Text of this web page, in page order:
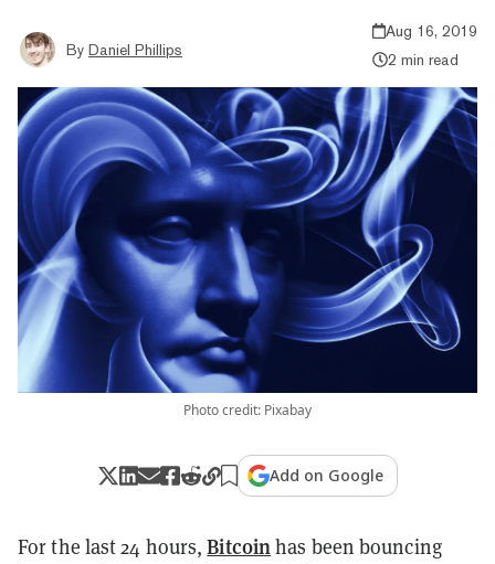
By Daniel Phillips
Aug 16, 2019
2 min read
Photo credit: Pixabay
Add on Google
For the last 24 hours,Bitcoinhas been bouncing